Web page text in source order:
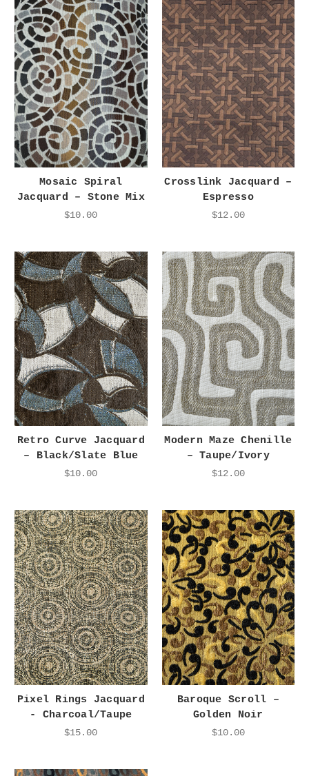
Mosaic Spiral
Jacquard – Stone Mix
$10.00
Crosslink Jacquard –
Espresso
$12.00
Retro Curve Jacquard
– Black/Slate Blue
$10.00
Modern Maze Chenille
– Taupe/Ivory
$12.00
Pixel Rings Jacquard
- Charcoal/Taupe
$15.00
Baroque Scroll –
Golden Noir
$10.00